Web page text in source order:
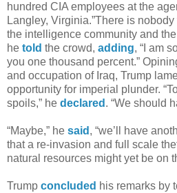
hundred CIA employees at the
Langley, Virginia.”There is
the intelligence community and
he told the crowd, adding, “I am
you one thousand percent.”
and occupation of Iraq, Trump
opportunity for imperial plunder.
spoils,” he declared . “We should
“Maybe,” he said , “we’ll have
that a re-invasion and full scale
natural resources might yet be on
Trump concluded his remarks by